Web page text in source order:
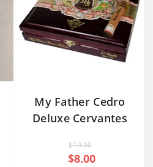
My Father Cedro
Deluxe Cervantes
$10.00
$8.00